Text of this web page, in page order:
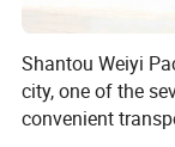
Shantou Weiyi
city, one of the
convenient